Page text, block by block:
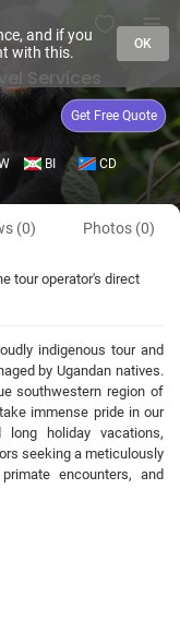
Services
Get Free Quote
BI CD
(0) Photos (0)
tour operator's direct
indigenous tour and
by Ugandan natives.
southwestern region of
immense pride in our
holiday vacations,
seeking a meticulously
encounters, and
and if you
with this.
OK